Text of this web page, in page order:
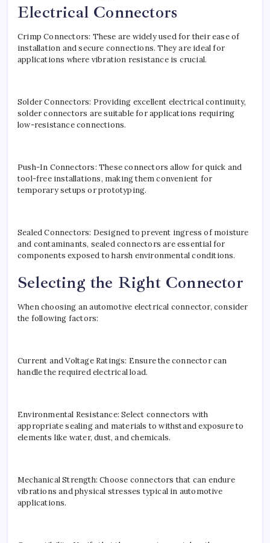
Electrical Connectors
Crimp Connectors: These are widely used for their ease of
installation and secure connections. They are ideal for
applications where vibration resistance is crucial.
Solder Connectors: Providing excellent electrical continuity,
solder connectors are suitable for applications requiring
low-resistance connections.
Push-In Connectors: These connectors allow for quick and
tool-free installations, making them convenient for
temporary setups or prototyping.
Sealed Connectors: Designed to prevent ingress of moisture
and contaminants, sealed connectors are essential for
components exposed to harsh environmental conditions.
Selecting the Right Connector
When choosing an automotive electrical connector, consider
the following factors:
Current and Voltage Ratings: Ensure the connector can
handle the required electrical load.
Environmental Resistance: Select connectors with
appropriate sealing and materials to withstand exposure to
elements like water, dust, and chemicals.
Mechanical Strength: Choose connectors that can endure
vibrations and physical stresses typical in automotive
applications.